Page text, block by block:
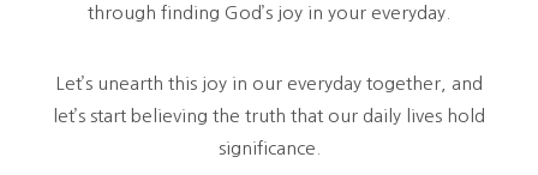
through finding God’s joy in your everyday.
Let’s unearth this joy in our everyday together, and
let’s start believing the truth that our daily lives hold
significance.